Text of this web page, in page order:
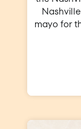
mayo for